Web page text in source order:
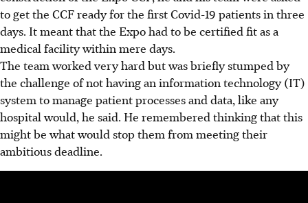
to get the CCF ready for the first Covid-19 patients in three
days. It meant that the Expo had to be certified fit as a
medical facilitywithin mere days.
The team worked very hard but wasbriefly stumped by
the challenge of not having an information technology (IT)
system to manage patient processes and data, like any
hospital would, he said. He remembered thinking that this
might be what would stop them from meeting their
ambitious deadline.